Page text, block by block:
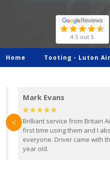
4.5 out 5
Home Tooting - Luton
Mark Evans
Brilliant service from Britain
first time using them and I
everyone. Driver came with
year old.
<